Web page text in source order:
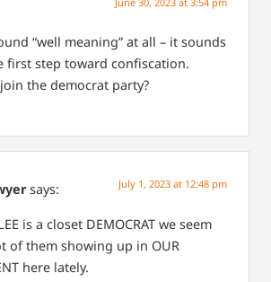
“well meaning” at all – it sounds
first step toward confiscation.
the democrat party?
says: July 1, 2023 at 12:48 pm
is a closet DEMOCRAT we seem
of them showing up in OUR
here lately.